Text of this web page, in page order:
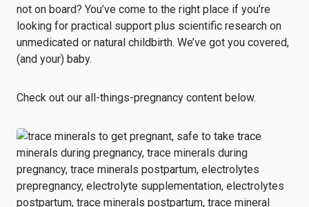
not on board? You’ve come to the right place if you’re
looking for practical support plus scientific research on
unmedicated or natural childbirth. We’ve got you covered,
(and your) baby.
Check out our all-things-pregnancy content below.